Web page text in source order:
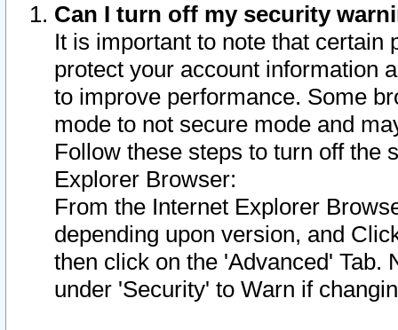
Can I turn off my security
It is important to note that
protect your account information
to improve performance. Some
mode to not secure mode and
Follow these steps to turn off the
Explorer Browser:
From the Internet Explorer
depending upon version, and
then click on the 'Advanced' Tab.
under 'Security' to Warn if